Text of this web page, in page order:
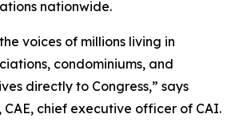
nationwide.
voices of millions living in
condominiums, and
directly to Congress,” says
CAE, chief executive officer of CAI.